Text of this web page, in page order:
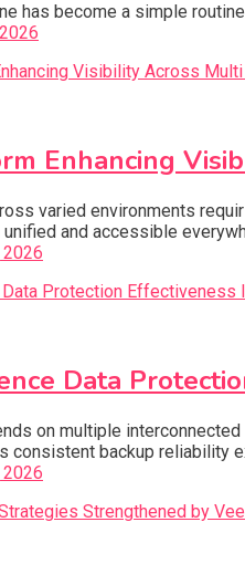
has become a simple
Enhancing
varied environments
and accessible
Data
on multiple
consistent backup reliability